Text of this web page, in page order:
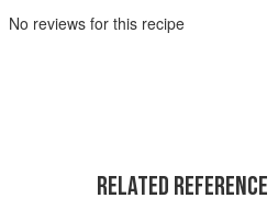
No reviews for this recipe
RELATED REFERENCE